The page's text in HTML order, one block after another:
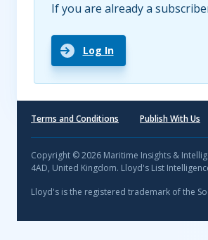
If you are already a
Log In
Terms and Conditions Publish With Us
Copyright © 2026 Maritime Insights &
4AD, United Kingdom. Lloyd's List
Lloyd's is the registered trademark of the